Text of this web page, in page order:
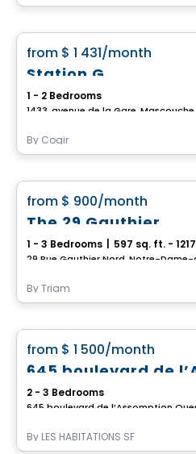
from $ 1 431/month
Station G
1 - 2 Bedrooms
1433, avenue de la Gare,
By Cogir
from $ 900/month
The 29 Gauthier
1 - 3 Bedrooms 597 sq. ft. -
ByTriam
100% Rented
from $ 1 500/month
2 - 3 Bedrooms
By LES HABITATIONS SF